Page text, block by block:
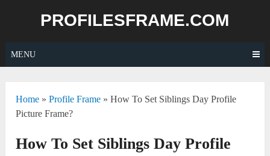
PROFILESFRAME.COM
MENU
Home »Profile Frame »How To Set Siblings Day Profile
Picture Frame?
How To Set Siblings Day Profile